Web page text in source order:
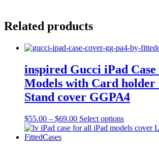
Related products
inspired Gucci iPad
Models with Card holder
Stand cover GGPA4
$55.00 – $69.00Price
range:
Select optionsThis
product